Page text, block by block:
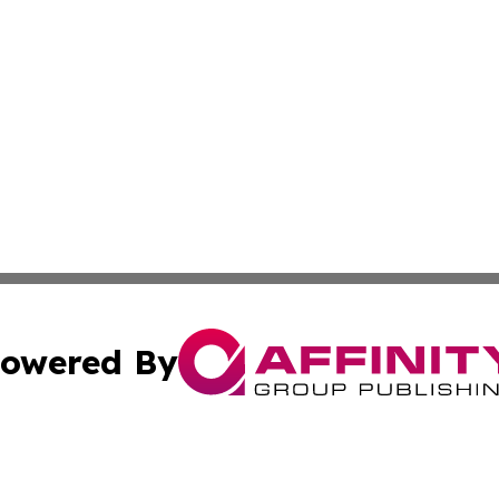
By